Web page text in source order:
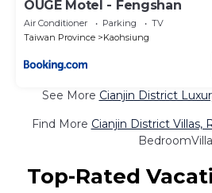
OUGE Motel - Fengshan
Air Conditioner Parking
TV
Taiwan Province
Kaohsiung
See More Cianjin District
Find More Cianjin District Villas,
Top-Rated